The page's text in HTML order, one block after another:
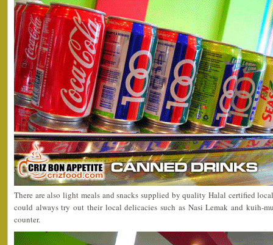
There are also light meals and snacks supplied by quality Halal certified
could always try out their local delicacies such as Nasi Lemak and kuih-
counter.